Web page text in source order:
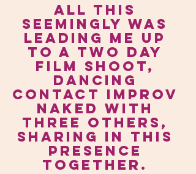
All this
seemingly was
leading me up
to a two day
film shoot,
dancing
contact improv
naked with
three others,
sharing in this
presence
together.